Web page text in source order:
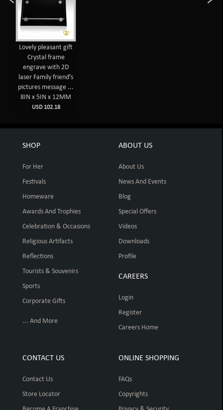
Lovely pleasant gift
Crystal frame
engrave with 2D
laser Family friend’s
pictures message ...
8IN x 5IN x 12MM
USD 102.18
SHOP
For Her
Festivals
Homeware
Awards And Trophies
Celebration & Occasions
Religious Artifacts
Reflections
Tourists & Souvenirs
Sports
Corporate Gifts
... And More
ABOUT US
About Us
News And Events
Blog
Special Offers
Videos
Downloads
Profile
CAREERS
Login
Register
Careers Home
CONTACT US
Contact Us
Store Locator
ONLINE SHOPPING
FAQs
Copyrights